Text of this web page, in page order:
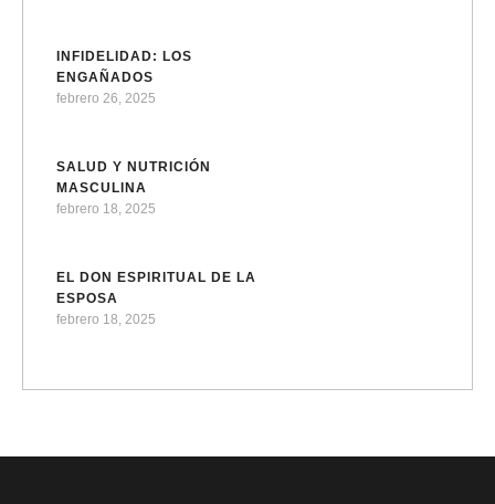
INFIDELIDAD: LOS
ENGAÑADOS
febrero 26, 2025
SALUD Y NUTRICIÓN
MASCULINA
febrero 18, 2025
EL DON ESPIRITUAL DE LA
ESPOSA
febrero 18, 2025